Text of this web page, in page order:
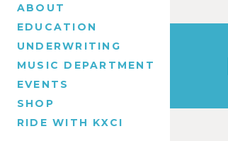
ABOUT
EDUCATION
UNDERWRITING
MUSIC DEPARTMENT
EVENTS
SHOP
RIDE WITH KXCI